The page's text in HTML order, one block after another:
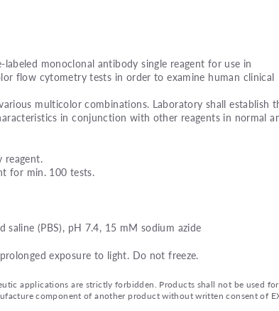
monoclonal antibody single reagent for use in
flow cytometry tests in order to examine human clinical
multicolor combinations. Laboratory shall establish
in conjunction with other reagents in normal
reagent.
for min. 100 tests.
saline (PBS), pH 7.4, 15 mM sodium azide
exposure to light. Do not freeze.
applications are strictly forbidden. Products shall not be used
component of another product without written consent of